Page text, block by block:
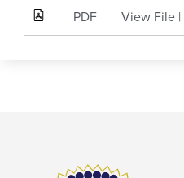
PDF View File |